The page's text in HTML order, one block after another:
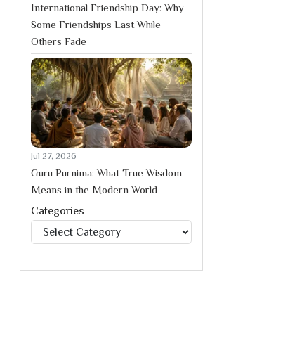
International Friendship Day: Why
Some Friendships Last While
Others Fade
Jul 27, 2026
Guru Purnima: What True Wisdom
Means in the Modern World
Categories
Categories